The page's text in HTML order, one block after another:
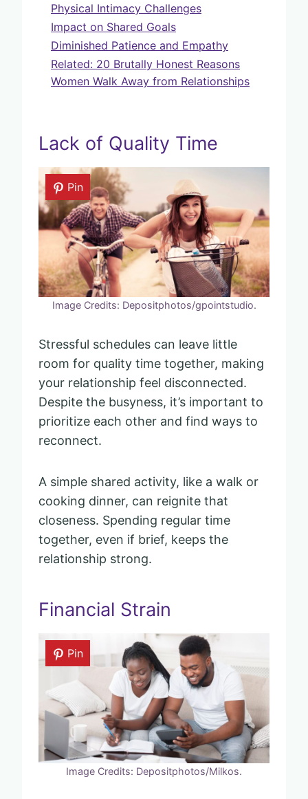
Physical Intimacy Challenges
Impact on Shared Goals
Diminished Patience and Empathy
Related: 20 Brutally Honest Reasons
Women Walk Away from Relationships
Lack of Quality Time
Pin
Image Credits: Depositphotos/gpointstudio.
Stressful schedules can leave little
room for quality time together, making
your relationship feel disconnected.
Despite the busyness, it’s important to
prioritize each other and find ways to
reconnect.
A simple shared activity, like a walk or
cooking dinner, can reignite that
closeness. Spending regular time
together, even if brief, keeps the
relationship strong.
Financial Strain
Pin
Image Credits: Depositphotos/Milkos.